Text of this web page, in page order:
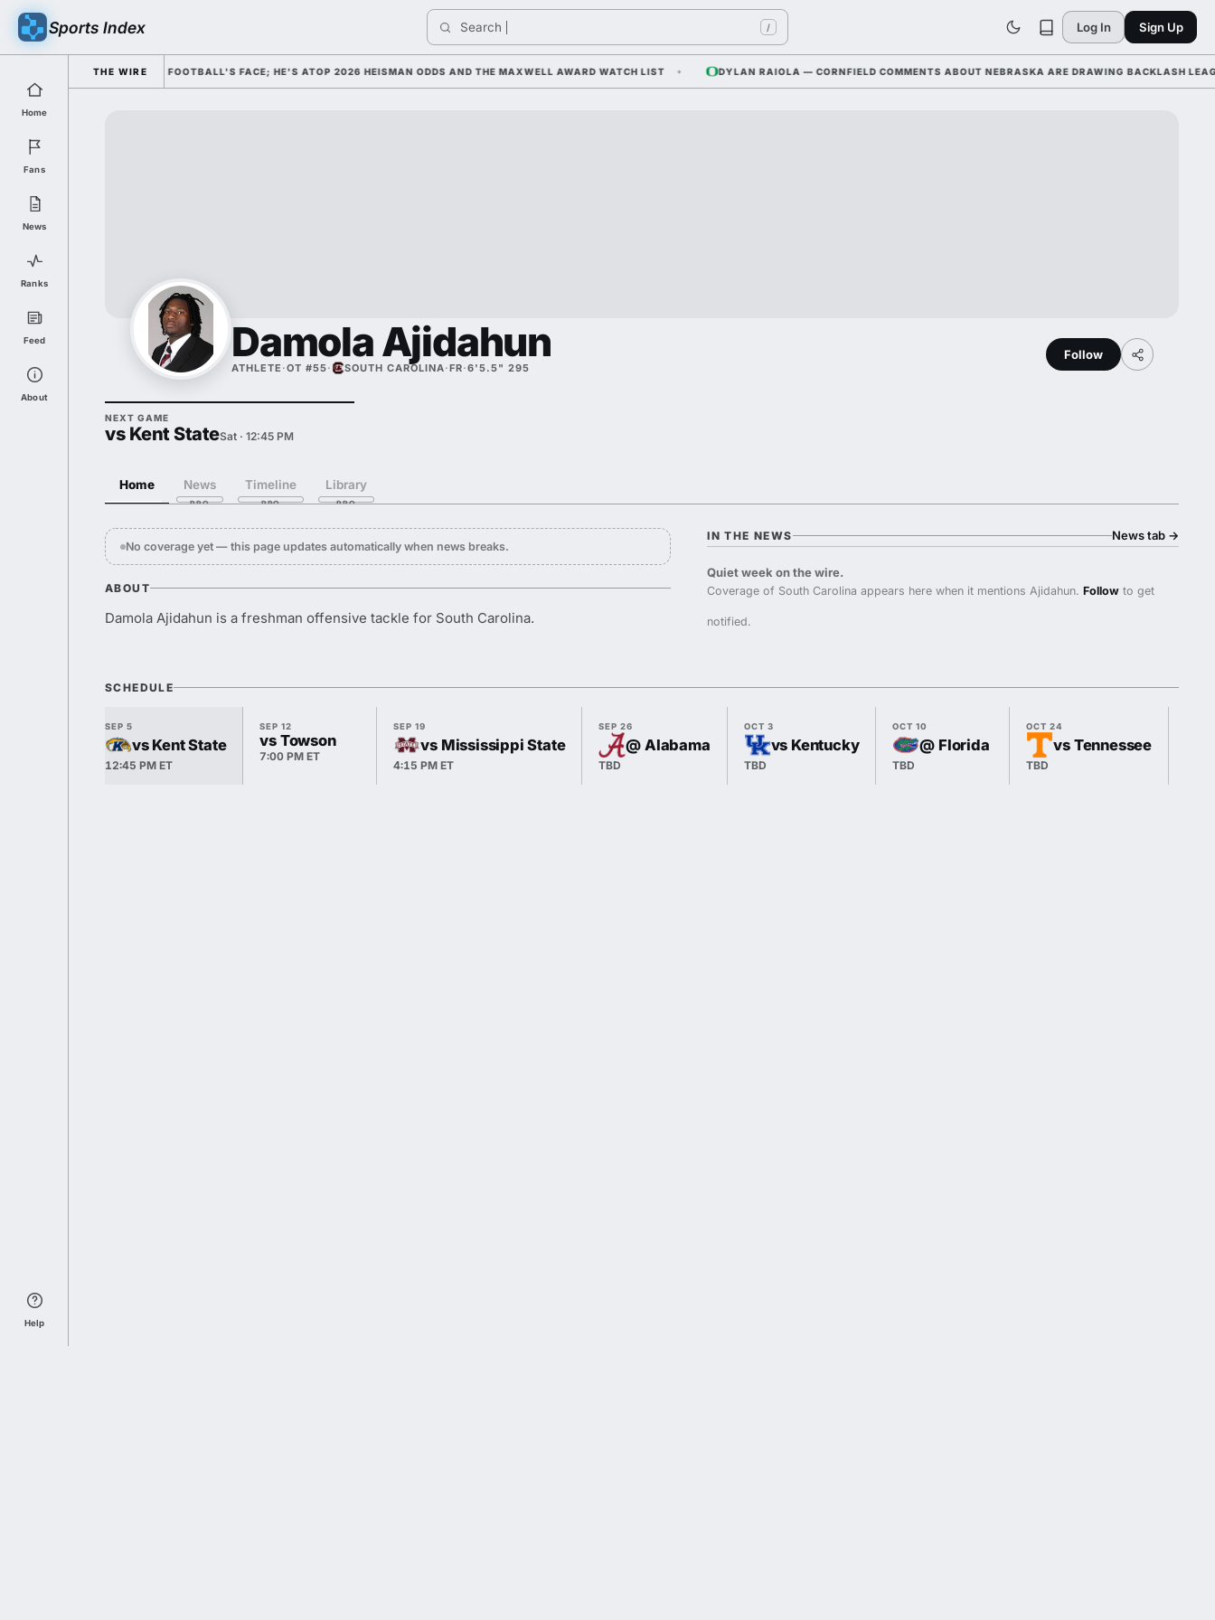
Sports Index Search / Log In Sign Up
Home
Fans
News
Ranks
Feed
About
Help
THE WIRE
HIM AS COLLEGE FOOTBALL'S FACE; HE'S ATOP 2026 HEISMAN ODDS AND THE MAXWELL AWARD WATCH LIST DYLAN RAIOLA — CORNFIELD COMMENTS ABOUT NEBRASKA ARE DRAWING BACKLASH LEAGUE-
Damola Ajidahun
ATHLETE ·OT #55· SOUTH CAROLINA·FR·6'5.5" 295
Follow
NEXT GAME
vs Kent StateSat · 12:45 PM
Home News Timeline Library
No coverage yet — this page updates automatically when news breaks.
ABOUT
Damola Ajidahun is a freshman offensive tackle for South Carolina.
IN THE NEWS News tab →
Quiet week on the wire.
Coverage of South Carolina appears here when it mentions Ajidahun.Follow to get
notified.
SCHEDULE
SEP 5
vs Kent State
12:45 PM ET
SEP 12
vs Towson
7:00 PM ET
SEP 19
vs Mississippi State
4:15 PM ET
SEP 26
@ Alabama
TBD
OCT 3
vs Kentucky
TBD
OCT 10
@ Florida
TBD
OCT 24
vs Tennessee
TBD